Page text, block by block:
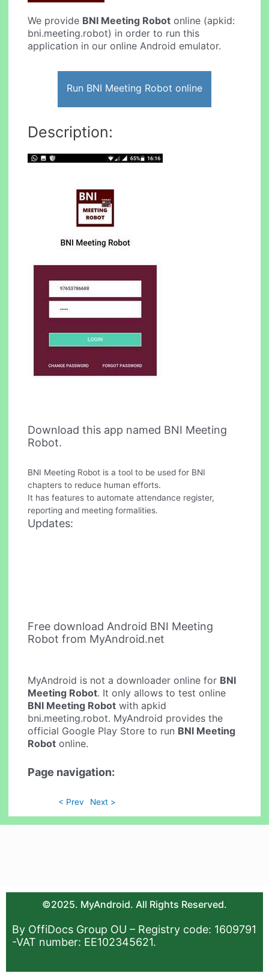
We provide BNI Meeting Robot online (apkid:
bni.meeting.robot) in order to run this
application in our online Android emulator.
Run BNI Meeting Robot online
Description:
Download this app named BNI Meeting
Robot.
BNI Meeting Robot is a tool to be used for BNI
chapters to reduce human efforts.
It has features to automate attendance register,
reporting and meeting formalities.
Updates:
Free download Android BNI Meeting
Robot from MyAndroid.net
MyAndroid is not a downloader online for BNI
Meeting Robot. It only allows to test online
BNI Meeting Robot with apkid
bni.meeting.robot. MyAndroid provides the
official Google Play Store to run BNI Meeting
Robot online.
Page navigation:
< Prev Next >
©2025. MyAndroid. All Rights Reserved.
By OffiDocs Group OU – Registry code: 1609791
-VAT number: EE102345621.